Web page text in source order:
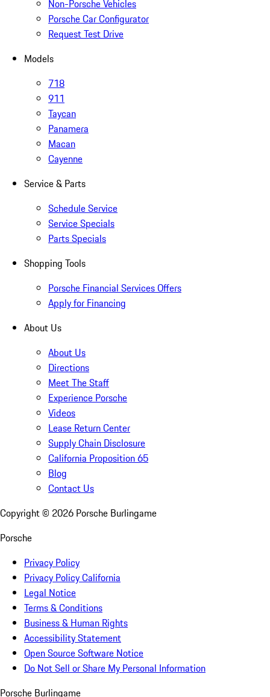
Non-Porsche Vehicles
Porsche Car Configurator
Request Test Drive
Models
718
911
Taycan
Panamera
Macan
Cayenne
Service & Parts
Schedule Service
Service Specials
Parts Specials
Shopping Tools
Porsche Financial Services Offers
Apply for Financing
About Us
About Us
Directions
Meet The Staff
Experience Porsche
Videos
Lease Return Center
Supply Chain Disclosure
California Proposition 65
Blog
Contact Us
Copyright © 2026 Porsche Burlingame
Porsche
Privacy Policy
Privacy Policy California
Legal Notice
Terms & Conditions
Business & Human Rights
Accessibility Statement
Open Source Software Notice
Do Not Sell or Share My Personal Information
Porsche Burlingame